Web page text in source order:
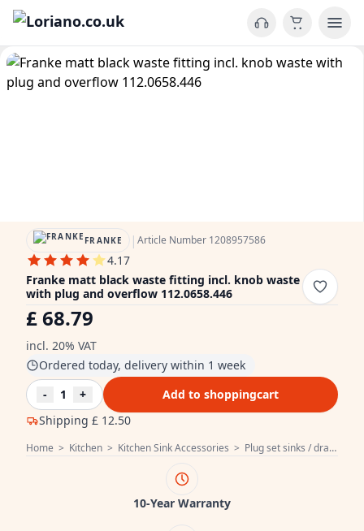
Home > Kitchen > Kitchen Sink Accessories > Plug set sinks / drain fitting
FRANKE |Article Number 1208957586
4.17
Franke matt black waste fitting incl. knob waste
with plug and overflow 112.0658.446
£ 68.79
incl. 20% VAT
Shipping £ 12.50
Ordered today, delivery within 1 week
-
1 + Add to shoppingcart
10-Year Warranty